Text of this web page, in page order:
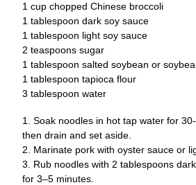
1 cup chopped Chinese broccoli
1 tablespoon dark soy sauce
1 tablespoon light soy sauce
2 teaspoons sugar
1 tablespoon salted soybean or
1 tablespoon tapioca flour
3 tablespoon water
1. Soak noodles in hot tap water for
then drain and set aside.
2. Marinate pork with oyster sauce or
3. Rub noodles with 2 tablespoons
for 3–5 minutes.